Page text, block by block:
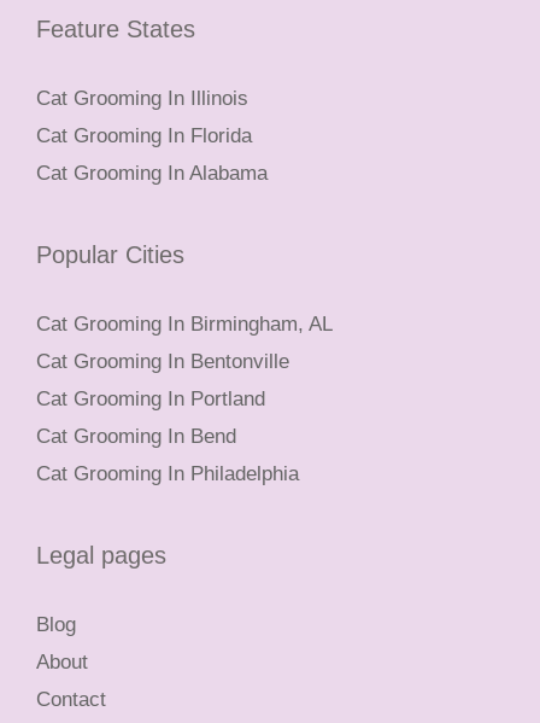
Feature States
Cat Grooming In Illinois
Cat Grooming In Florida
Cat Grooming In Alabama
Popular Cities
Cat Grooming In Birmingham, AL
Cat Grooming In Bentonville
Cat Grooming In Portland
Cat Grooming In Bend
Cat Grooming In Philadelphia
Legal pages
Blog
About
Contact